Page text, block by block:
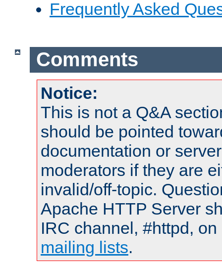
Frequently Asked
Comments
Notice:
This is not a Q&A
should be pointed
documentation or
moderators if they are
invalid/off-topic.
Apache HTTP Server
IRC channel, #httpd,
mailing lists.